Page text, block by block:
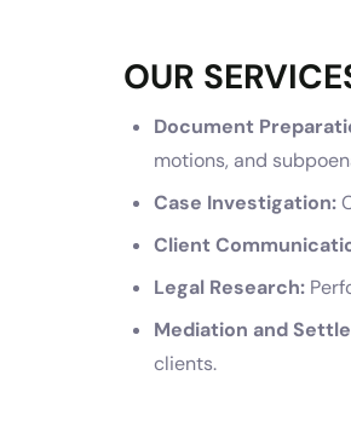
OUR
Document
motions, and
Case Investigation:
Client
Legal Research:
Mediation and
clients.